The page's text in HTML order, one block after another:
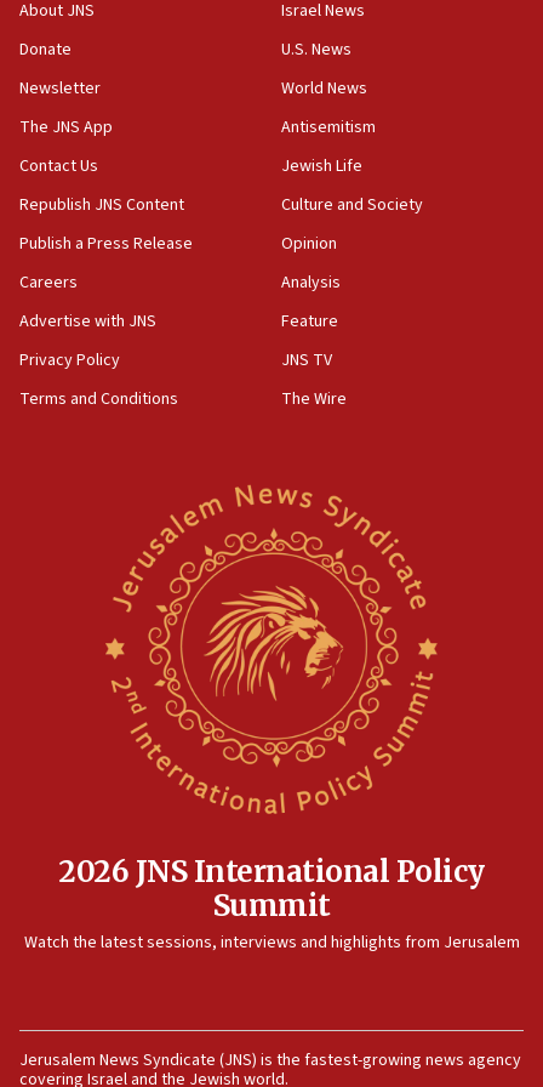
Orthodox Union Advocacy Center endorses
bipartisan, bicameral legislation to protect
synagogues, other houses of worship from
‘harassing protests’
15:28
Two arrests in probe of shooting at US consulate
North Korea missile launch poses no immediate
threat to US, American military says
15:14
Rambam: All four soldiers wounded in Lebanon
IDF strikes Hezbollah sites after two soldiers
Israeli and Ukrainian indicted in Iran espionage
Israeli dies from West Nile fever
Israeli defense startup orders hit $330 million,
double last year’s figure
11:55
11:22
Israeli police arrest two Palestinians for online
About JNS
Donate
Newsletter
The JNS App
Contact Us
Republish JNS Content
Publish a Press Release
Careers
Advertise with JNS
Privacy Policy
Terms and Conditions
Israel News
U.S. News
World News
Antisemitism
Jewish Life
Culture and Society
Opinion
Analysis
Feature
JNS TV
The Wire
2026 JNS International Policy
Summit
Watch the latest sessions, interviews and highlights from Jerusalem
Jerusalem News Syndicate (JNS) is the fastest-growing news agency
covering Israel and the Jewish world.